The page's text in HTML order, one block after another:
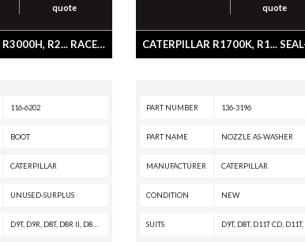
quote
CATERPILLAR R3000H, R2... RACE-BEARING
quote
116-6202
BOOT
CATERPILLAR
UNUSED-SURPLUS
PART NUMBER 136-3196
PART NAME NOZZLE AS-WASHER
MANUFACTURER CATERPILLAR
CONDITION NEW
SUITS